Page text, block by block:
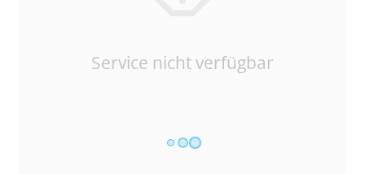
Service nicht verfügbar